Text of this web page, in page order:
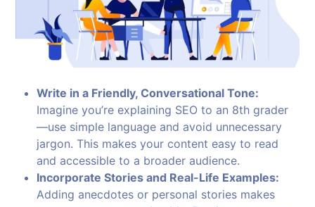
Write in a Friendly, Conversational Tone:
Imagine you’re explaining SEO to an 8th grader
—use simple language and avoid unnecessary
jargon. This makes your content easy to read
and accessible to a broader audience.
Incorporate Stories and Real-Life Examples:
Adding anecdotes or personal stories makes